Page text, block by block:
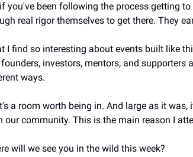
you've been following the process getting
real rigor themselves to get there. They
I find so interesting about events built like
investors, mentors, and
ways.
a room worth being in. And large as it
our community. This is the main reason I
will we see you in the wild this week?